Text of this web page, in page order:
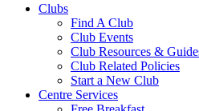
Clubs
Find A Club
Club Events
Club Resources &
Club Related Policies
Start a New Club
Centre Services